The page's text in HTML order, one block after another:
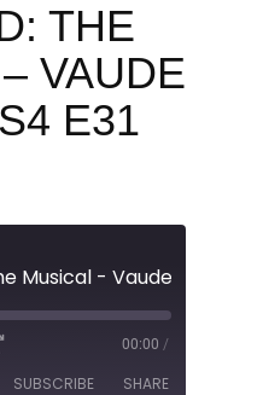
THE
VAUDE
E31
Musical - Vaude Villan -
00:00 /
SUBSCRIBE SHARE